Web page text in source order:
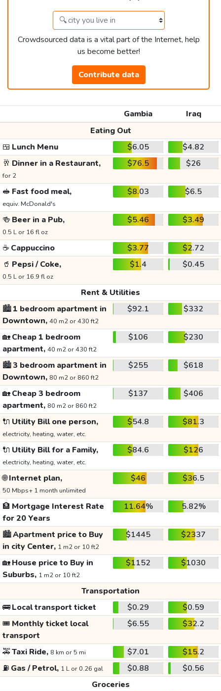
Crowdsourced data is a vital part of the Internet, help
us become better!
Contribute data
Gambia
Iraq
Eating Out
🍱 Lunch Menu $6.05
$4.82
🥂 Dinner in a Restaurant,
for 2
$76.5 $26
🥪 Fast food meal,
equiv. McDonald's
$8.03 $6.5
🍻 Beer in a Pub,
0.5 L or 16 fl oz
$5.46 $3.49
☕ Cappuccino $3.77
$2.72
🥤 Pepsi / Coke,
0.5 L or 16.9 fl oz
$1.4 $0.45
Rent & Utilities
🏙️1 bedroom apartment in
Downtown, 40 m2 or 430 ft2
$92.1 $332
🏡Cheap 1 bedroom
apartment, 40 m2 or 430 ft2
$106 $230
🏙️3 bedroom apartment in
Downtown, 80 m2 or 860 ft2
$255 $618
🏡Cheap 3 bedroom
apartment, 80 m2 or 860 ft2
$137 $406
🔌 Utility Bill one person,
electricity, heating, water, etc.
$54.8 $81.3
🔌 Utility Bill for a Family,
electricity, heating, water, etc.
$84.6 $126
🌐Internet plan,
50 Mbps+ 1 month unlimited
$46 $36.5
🏦 Mortgage Interest Rate
for 20 Years
11.64% 5.82%
🏙️Apartment price to Buy
in city Center, 1 m2 or 10 ft2
$1445 $2337
🏡House price to Buy in
Suburbs, 1 m2 or 10 ft2
$1152 $1030
Transportation
🚌Local transport ticket $0.29
$0.59
🎟️ Monthly ticket local
transport
$6.55 $32.2
🚕Taxi Ride, 8 km or 5 mi $7.01
$15.2
⛽ Gas / Petrol, 1 L or 0.26 gal $0.88
$0.56
Groceries